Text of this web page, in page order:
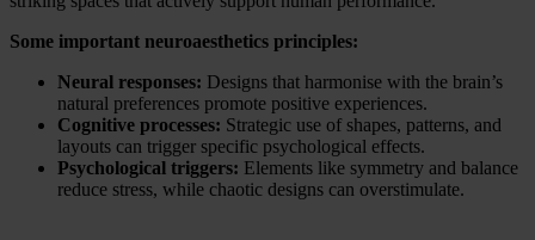
Some important neuroaesthetics principles:
Neural responses: Designs that harmonise with the brain’s
natural preferences promote positive experiences.
Cognitive processes: Strategic use of shapes, patterns, and
layouts can trigger specific psychological effects.
Psychological triggers: Elements like symmetry and balance
reduce stress, while chaotic designs can overstimulate.